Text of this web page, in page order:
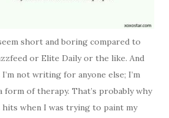
short and boring compared to
or Elite Daily or the like. And
not writing for anyone else; I’m
of therapy. That’s probably why
when I was trying to paint my